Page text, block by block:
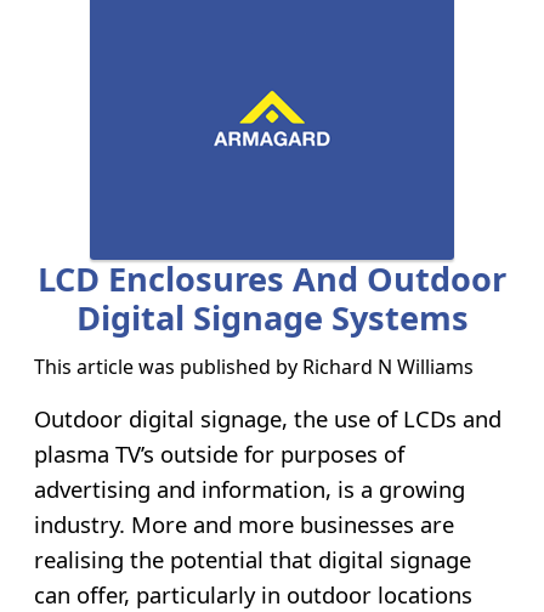
LCD Enclosures And Outdoor
Digital Signage Systems
This article was published by Richard N Williams
Outdoor digital signage, the use of LCDs and
plasma TV’s outside for purposes of
advertising and information, is a growing
industry. More and more businesses are
realising the potential that digital signage
can offer, particularly in outdoor locations